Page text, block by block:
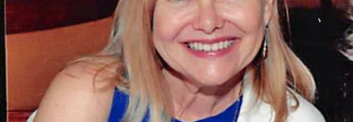
ABOUT ME
COACHING METHOD
TESTIMONIALS
FAQ